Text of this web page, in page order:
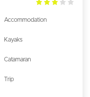
3.0
Accommodation
Kayaks
Catamaran
Trip